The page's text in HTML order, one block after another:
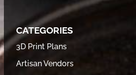
CATEGORIES
3D Print Plans
Artisan Vendors